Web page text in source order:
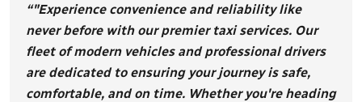
“"Experience convenience and reliability like
never before with our premier taxi services. Our
fleet of modern vehicles and professional drivers
are dedicated to ensuring your journey is safe,
comfortable, and on time. Whether you're heading